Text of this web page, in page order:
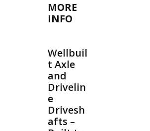
MORE
INFO
Wellbuil
t Axle
and
Drivelin
e
Drivesh
afts –